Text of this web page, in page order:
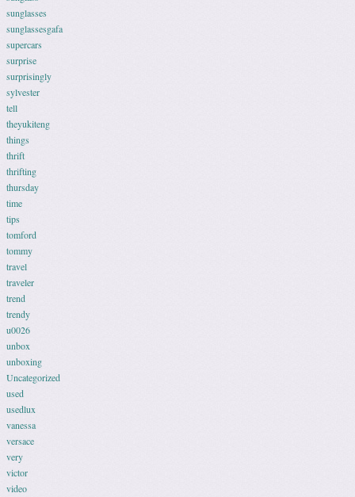
sunglasses
sunglassesgafa
supercars
surprise
surprisingly
sylvester
tell
theyukiteng
things
thrift
thrifting
thursday
time
tips
tomford
tommy
travel
traveler
trend
trendy
u0026
unbox
unboxing
Uncategorized
used
usedlux
vanessa
versace
very
victor
video